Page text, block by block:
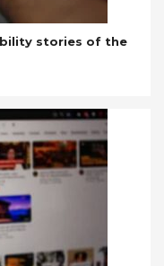
stories of the